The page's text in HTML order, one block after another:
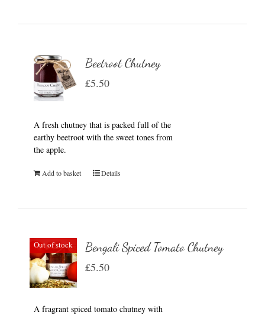
Beetroot Chutney
£5.50
A fresh chutney that is packed full of the
earthy beetroot with the sweet tones from
the apple.
Add to basket Details
Out of stock Bengali Spiced Tomato Chutney
£5.50
A fragrant spiced tomato chutney with